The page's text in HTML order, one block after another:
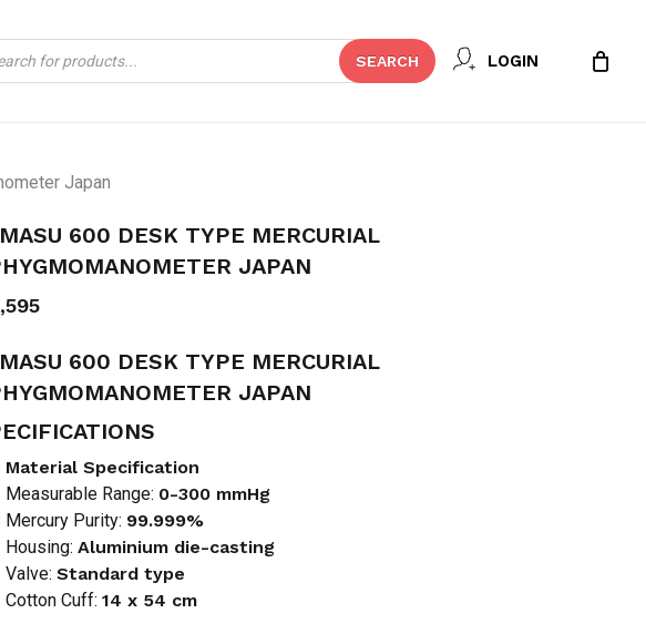
SEARCH LOGIN
CART Close
Cart
Japan
600 DESK TYPE MERCURIAL
JAPAN
600 DESK TYPE MERCURIAL
JAPAN
Material Specification
Measurable Range: 0-300 mmHg
Mercury Purity: 99.999%
Housing:Aluminium die-casting
Valve:Standard type
Cotton Cuff:14 x 54 cm
FIRST TO REVIEW “YAMASU 600 DESK TYPE
SPHYGMOMANOMETER JAPAN”
*
*
my name, email, and website in this browser for the next time I